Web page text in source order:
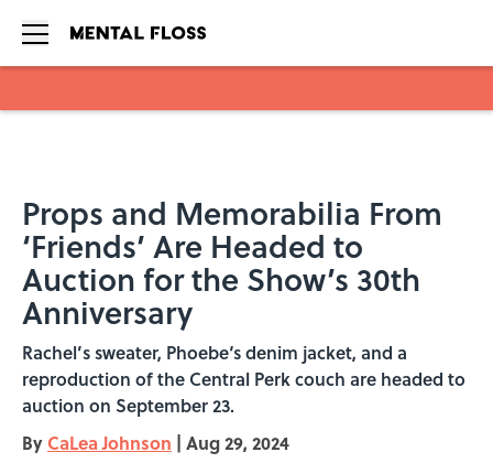
Props and Memorabilia From
‘Friends’ Are Headed to
Auction for the Show’s 30th
Anniversary
Rachel’s sweater, Phoebe‘s denim jacket, and a
reproduction of the Central Perk couch are headed to
auction on September 23.
By CaLea Johnson | Aug 29, 2024